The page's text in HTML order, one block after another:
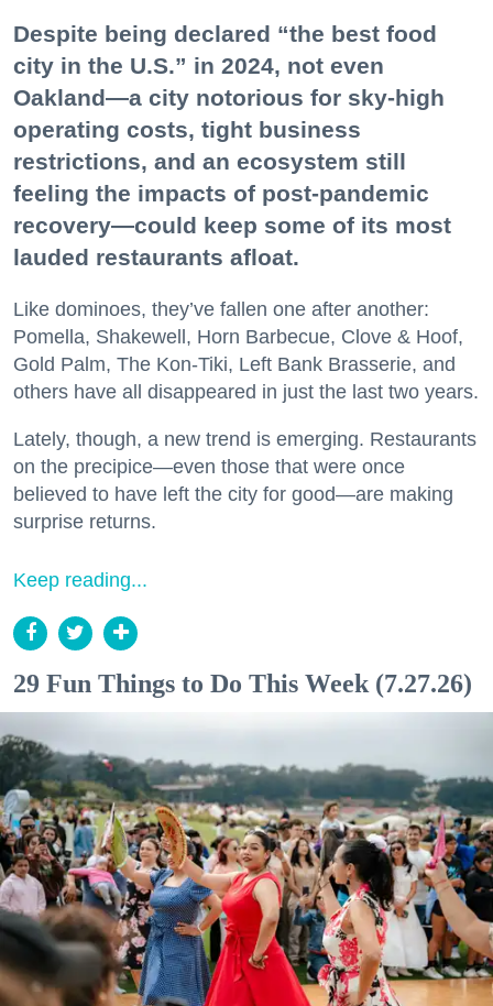
Despite being declared “the best food
city in the U.S.” in 2024, not even
Oakland—a city notorious for sky-high
operating costs, tight business
restrictions, and an ecosystem still
feeling the impacts of post-pandemic
recovery—could keep some of its most
lauded restaurants afloat.
Like dominoes, they’ve fallen one after another:
Pomella, Shakewell, Horn Barbecue, Clove & Hoof,
Gold Palm, The Kon-Tiki, Left Bank Brasserie, and
others have all disappeared in just the last two years.
Lately, though, a new trend is emerging. Restaurants
on the precipice—even those that were once
believed to have left the city for good—are making
surprise returns.
Keep reading...
29 Fun Things to Do This Week (7.27.26)